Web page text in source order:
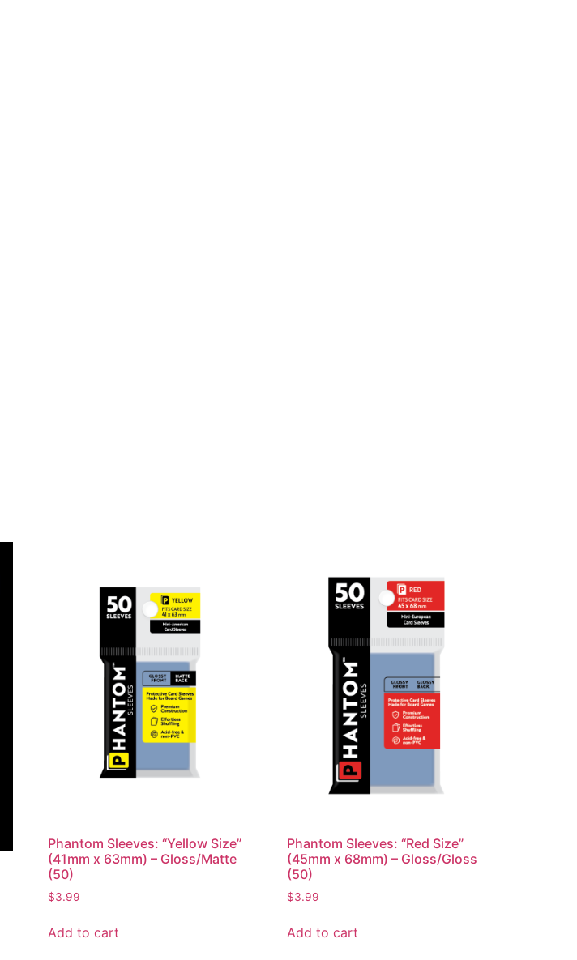
Phantom Sleeves: “Yellow Size”
(41mm x 63mm) – Gloss/Matte
(50)
$3.99
Add to cart
Phantom Sleeves: “Red Size”
(45mm x 68mm) – Gloss/Gloss
(50)
$3.99
Add to cart